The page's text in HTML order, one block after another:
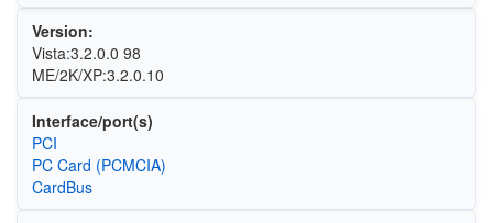
Version:
Vista:3.2.0.0 98
ME/2K/XP:3.2.0.10
Interface/port(s)
PCI
PC Card (PCMCIA)
CardBus